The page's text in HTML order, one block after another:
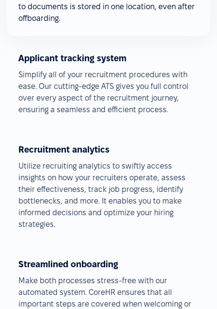
to documents is stored in one location, even after
offboarding.
Applicant tracking system
Simplify all of your recruitment procedures with
ease. Our cutting-edge ATS gives you full control
over every aspect of the recruitment journey,
ensuring a seamless and efficient process.
Recruitment analytics
Utilize recruiting analytics to swiftly access
insights on how your recruiters operate, assess
their effectiveness, track job progress, identify
bottlenecks, and more. It enables you to make
informed decisions and optimize your hiring
strategies.
Streamlined onboarding
Make both processes stress-free with our
automated system. CoreHR ensures that all
important steps are covered when welcoming or